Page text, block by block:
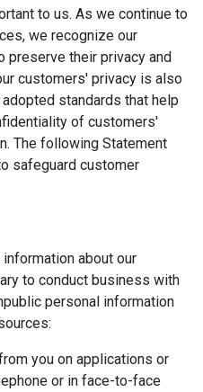
to us. As we continue to
we recognize our
preserve their privacy and
customers' privacy is also
standards that help
of customers'
The following Statement
safeguard customer
about our
to conduct business with
personal information
you on applications or
or in face-to-face